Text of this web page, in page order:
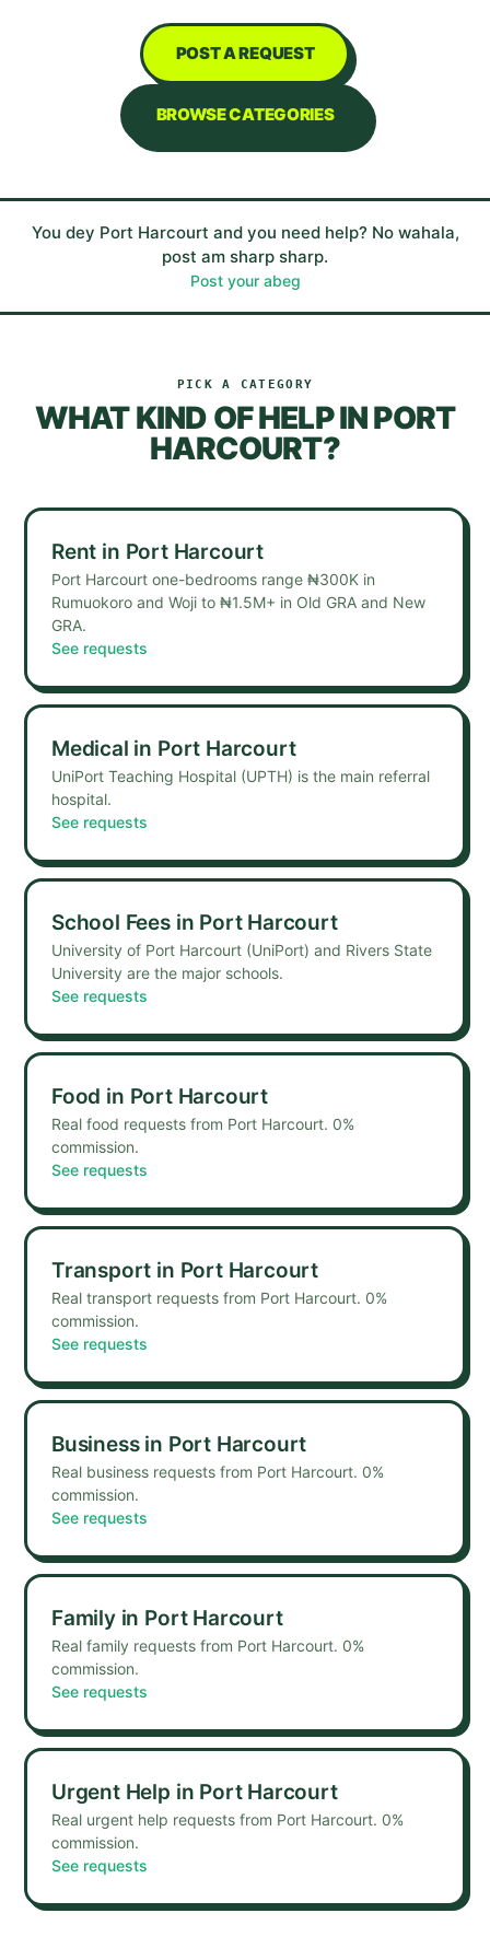
POST A REQUEST
BROWSE CATEGORIES
You dey Port Harcourt and you need help? No wahala,
post am sharp sharp.
Post your abeg
PICK A CATEGORY
WHAT KIND OF HELP INPORT
HARCOURT?
Rent in Port Harcourt
Port Harcourt one-bedrooms range ₦300K in
Rumuokoro and Woji to ₦1.5M+ in Old GRA and New
GRA.
See requests
Medical in Port Harcourt
UniPort Teaching Hospital (UPTH) is the main referral
hospital.
See requests
School Feesin Port Harcourt
University of Port Harcourt (UniPort) and Rivers State
University are the major schools.
See requests
Food in Port Harcourt
Real food requests from Port Harcourt. 0%
commission.
See requests
Transport in Port Harcourt
Real transport requests from Port Harcourt. 0%
commission.
See requests
Businessin Port Harcourt
Real business requests from Port Harcourt. 0%
commission.
See requests
Familyin Port Harcourt
Real family requests from Port Harcourt. 0%
commission.
See requests
Urgent Help in Port Harcourt
Real urgent help requests from Port Harcourt. 0%
commission.
See requests